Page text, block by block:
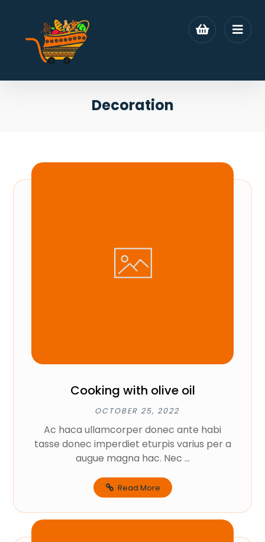
Decoration
Cooking with olive oil
OCTOBER 25, 2022
Ac haca ullamcorper donec ante habi
tasse donec imperdiet eturpis varius per a
augue magna hac. Nec ...
Read More